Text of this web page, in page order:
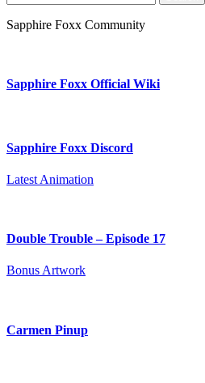
for:
Sapphire Foxx Community
Sapphire Foxx Official Wiki
Sapphire Foxx Discord
Latest Animation
Double Trouble – Episode 17
Bonus Artwork
Carmen Pinup